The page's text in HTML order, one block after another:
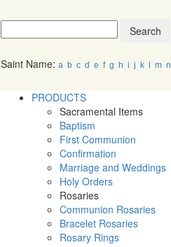
Search
Saint Name: a b c d e f g h i j k m n
PRODUCTS
Sacramental Items
Baptism
First Communion
Confirmation
Marriage and Weddings
Holy Orders
Rosaries
Communion Rosaries
Bracelet Rosaries
Rosary Rings